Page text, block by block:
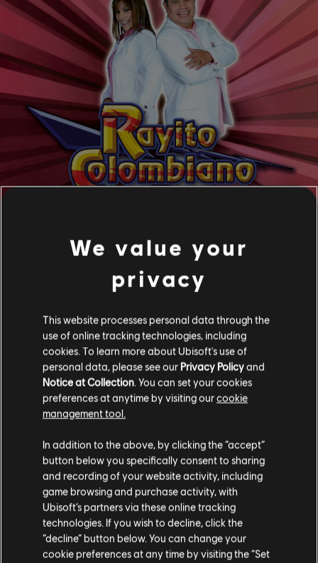
FILTERS
GUITAR
Lead Guitar
Alt Lead Guitar
Alt Rhythm Guitar
Chord Chart
Simple Guitar
Song Library
Artists A-Z
Rayito Colombiano
ALBUMS SONGS
We value your
privacy
This website processes personal data through the
use of online tracking technologies, including
cookies. To learn more about Ubisoft's use of
personal data, please see our Privacy Policyand
Notice at Collection. You can set your cookies
preferences at anytime by visiting ourcookie
management tool.
In addition to the above, by clicking the “accept”
button below you specifically consent to sharing
and recording of your website activity, including
game browsing and purchase activity, with
Ubisoft’s partners via these online tracking
technologies. If you wish to decline, click the
“decline” button below. You can change your
cookie preferences at any time by visiting the “Set